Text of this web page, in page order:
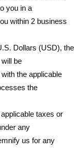
you in a
within 2 business
Dollars (USD), the
be
the applicable
the
taxes or
any
us for any